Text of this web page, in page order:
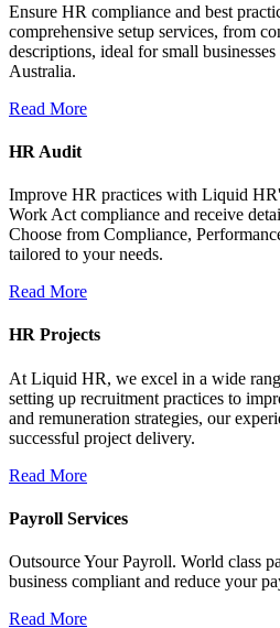
Ensure HR compliance and best
comprehensive setup services, from
descriptions, ideal for small
Australia.
Read More
HR Audit
Improve HR practices with Liquid
Work Act compliance and receive
Choose from Compliance,
tailored to your needs.
Read More
HR Projects
At Liquid HR, we excel in a wide
setting up recruitment practices to
and remuneration strategies, our
successful project delivery.
Read More
Payroll Services
Outsource Your Payroll. World class
business compliant and reduce your
Read More